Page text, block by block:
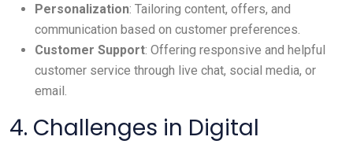
Personalization: Tailoring content, offers, and
communication based on customer preferences.
Customer Support: Offering responsive and helpful
customer service through live chat, social media, or
email.
4. Challenges in Digital